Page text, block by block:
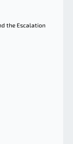
the Escalation